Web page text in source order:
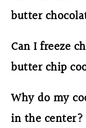
butter
at room
longer storage,
months. To
dough balls on
Can I freeze
butter chip
dough freeze
container or
Why do my
in the center?